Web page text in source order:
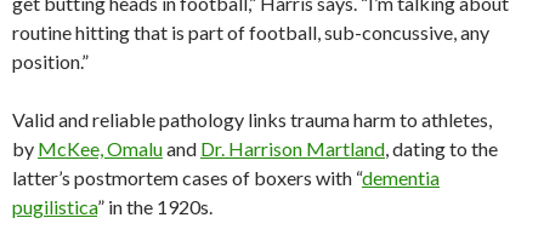
routine hitting that is part of football, sub-concussive, any
position.”
Valid and reliable pathology links trauma harm to athletes,
by McKee, Omaluand Dr. Harrison Martland, dating to the
latter’s postmortem cases of boxers with “dementia
pugilistica” in the 1920s.